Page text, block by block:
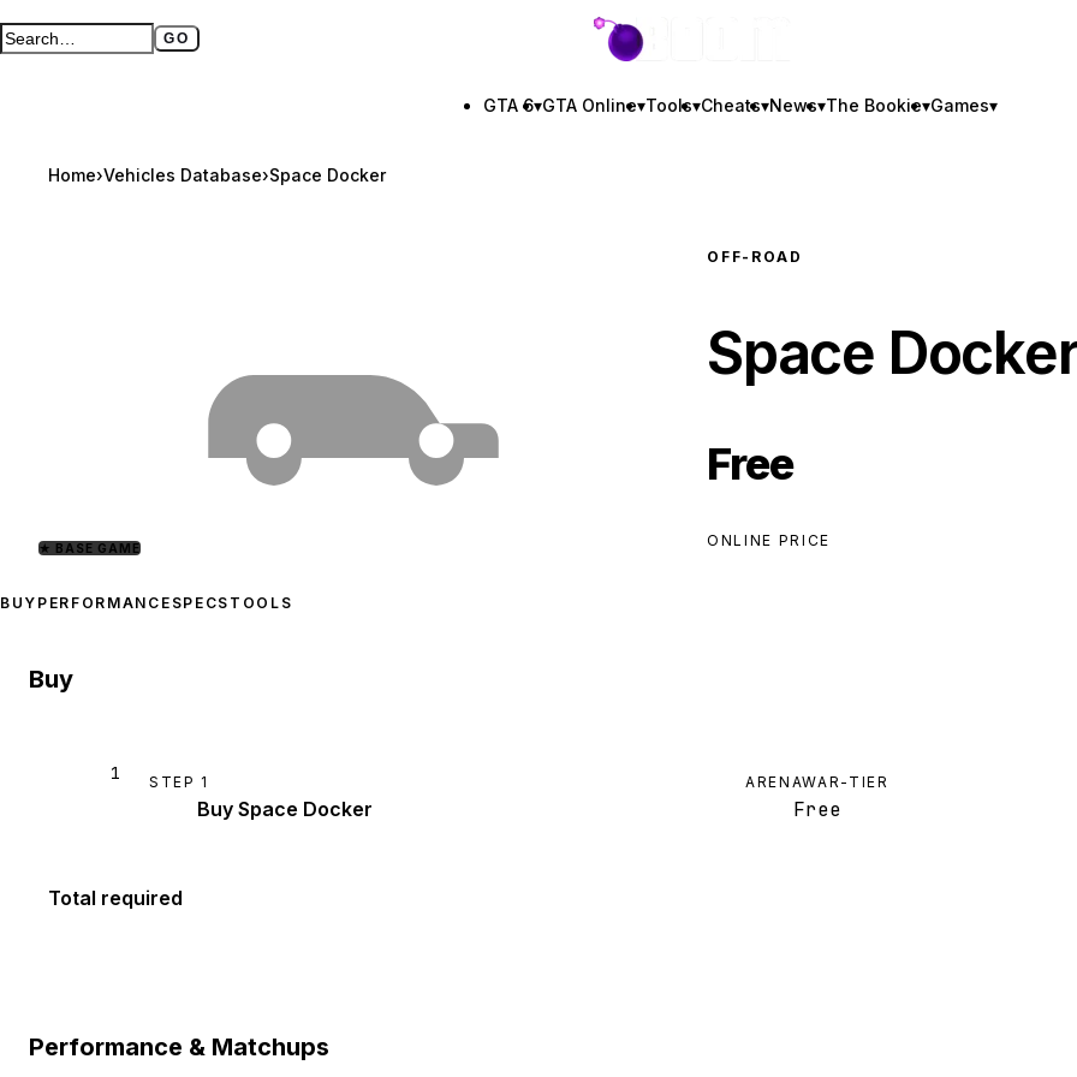
Search GTA BOOM GO
Full search page GTA BOOM
GTA 6▾GTA Online▾Tools▾Cheats▾News▾The Bookie▾Games▾
Home›Vehicles Database›Space Docker
★ BASE GAME
OFF-ROAD
Space
Free
ONLINE PRICE
BUY PERFORMANCE SPECS TOOLS
Buy
1 STEP 1
Buy Space Docker
ARENAWAR-TIER
Free
Total required
Performance & Matchups